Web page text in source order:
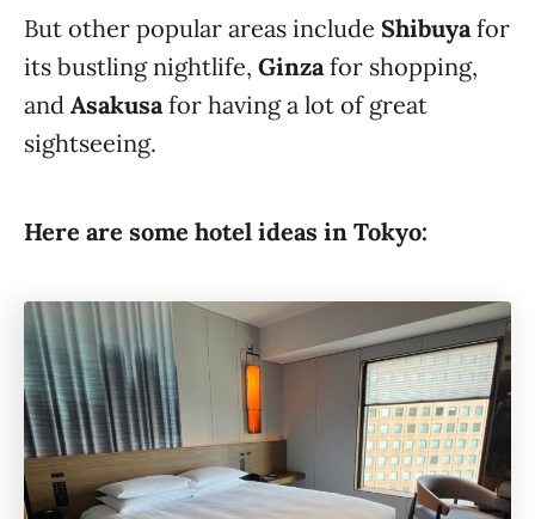
But other popular areas include Shibuya for
its bustling nightlife, Ginza for shopping,
and Asakusa for having a lot of great
sightseeing.
Here are some hotel ideas in Tokyo: